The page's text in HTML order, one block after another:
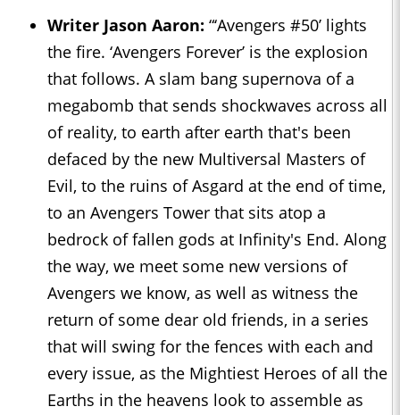
Writer Jason Aaron: “‘Avengers #50’ lights
the fire. ‘Avengers Forever’ is the explosion
that follows. A slam bang supernova of a
megabomb that sends shockwaves across all
of reality, to earth after earth that's been
defaced by the new Multiversal Masters of
Evil, to the ruins of Asgard at the end of time,
to an Avengers Tower that sits atop a
bedrock of fallen gods at Infinity's End. Along
the way, we meet some new versions of
Avengers we know, as well as witness the
return of some dear old friends, in a series
that will swing for the fences with each and
every issue, as the Mightiest Heroes of all the
Earths in the heavens look to assemble as